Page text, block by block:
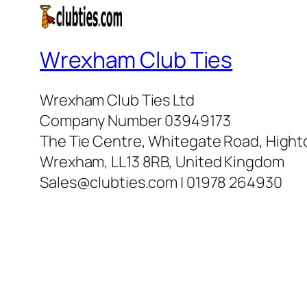
Wrexham Club Ties
Wrexham Club Ties Ltd
Company Number 03949173
The Tie Centre, Whitegate Road,
Wrexham, LL13 8RB, United Kingdom
Sales@clubties.com | 01978 264930